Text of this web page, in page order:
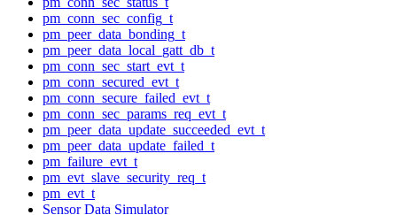
pm_conn_sec_config_t
pm_peer_data_bonding_t
pm_peer_data_local_gatt_db_t
pm_conn_sec_start_evt_t
pm_conn_secured_evt_t
pm_conn_secure_failed_evt_t
pm_conn_sec_params_req_evt_t
pm_peer_data_update_succeeded_evt_t
pm_peer_data_update_failed_t
pm_failure_evt_t
pm_evt_slave_security_req_t
pm_evt_t
Sensor Data Simulator